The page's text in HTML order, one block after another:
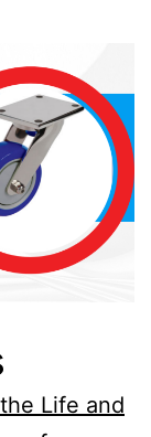
Life and